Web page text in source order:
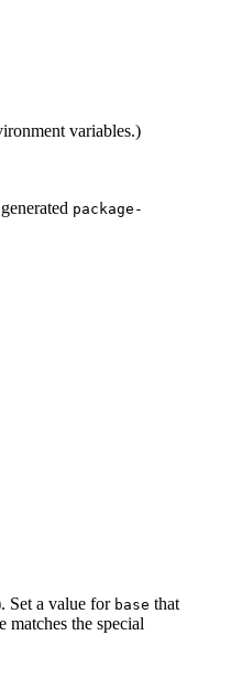
variables.)
package-
Set a value for base that
matches the special